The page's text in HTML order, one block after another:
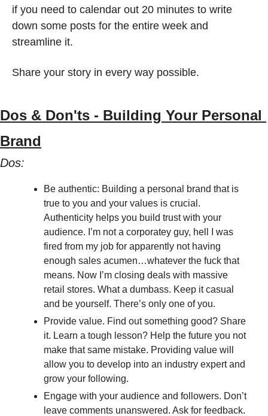
if you need to calendar out 20 minutes to write
down some posts for the entire week and
streamline it.
Share your story in every way possible.
Dos & Don'ts - Building Your Personal
Brand
Dos:
Be authentic: Building a personal brand that is
true to you and your values is crucial.
Authenticity helps you build trust with your
audience. I’m not a corporatey guy, hell I was
fired from my job for apparently not having
enough sales acumen…whatever the fuck that
means. Now I’m closing deals with massive
retail stores. What a dumbass. Keep it casual
and be yourself. There’s only one of you.
Provide value. Find out something good? Share
it. Learn a tough lesson? Help the future you not
make that same mistake. Providing value will
allow you to develop into an industry expert and
grow your following.
Engage with your audience and followers. Don’t
leave comments unanswered. Ask for feedback.